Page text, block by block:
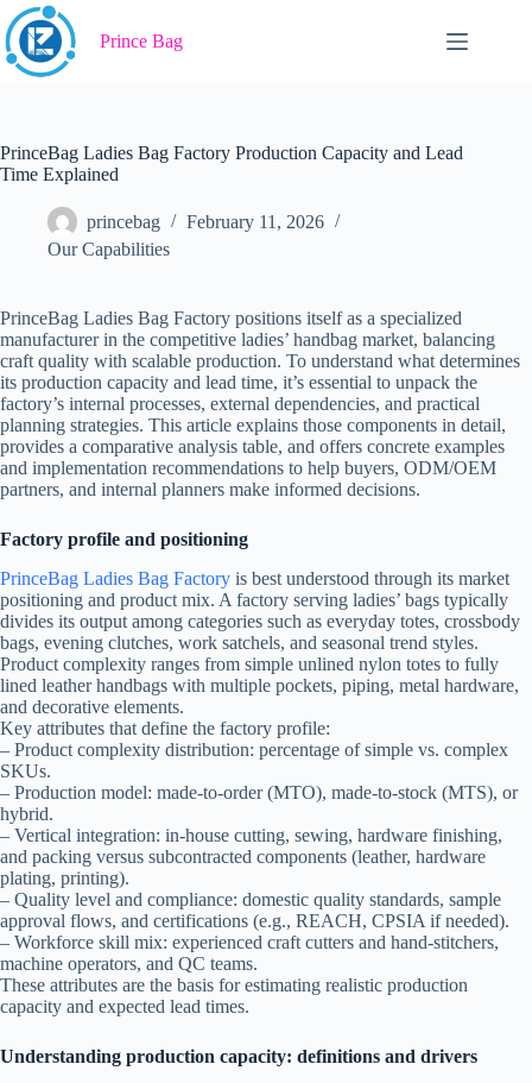
Skip
to
content
Prince Bag
PrinceBag Ladies Bag Factory Production Capacity and Lead
Time Explained
princebag
February 11, 2026
Our Capabilities
PrinceBag Ladies Bag Factory positions itself as a specialized
manufacturer in the competitive ladies’ handbag market, balancing
craft quality with scalable production. To understand what determines
its production capacity and lead time, it’s essential to unpack the
factory’s internal processes, external dependencies, and practical
planning strategies. This article explains those components in detail,
provides a comparative analysis table, and offers concrete examples
and implementation recommendations to help buyers, ODM/OEM
partners, and internal planners make informed decisions.
Factory profile and positioning
PrinceBag Ladies Bag Factory is best understood through its market
positioning and product mix. A factory serving ladies’ bags typically
divides its output among categories such as everyday totes, crossbody
bags, evening clutches, work satchels, and seasonal trend styles.
Product complexity ranges from simple unlined nylon totes to fully
lined leather handbags with multiple pockets, piping, metal hardware,
and decorative elements.
Key attributes that define the factory profile:
– Product complexity distribution: percentage of simple vs. complex
SKUs.
– Production model: made-to-order (MTO), made-to-stock (MTS), or
hybrid.
– Vertical integration: in-house cutting, sewing, hardware finishing,
and packing versus subcontracted components (leather, hardware
plating, printing).
– Quality level and compliance: domestic quality standards, sample
approval flows, and certifications (e.g., REACH, CPSIA if needed).
– Workforce skill mix: experienced craft cutters and hand-stitchers,
machine operators, and QC teams.
These attributes are the basis for estimating realistic production
capacity and expected lead times.
Understanding production capacity: definitions and drivers